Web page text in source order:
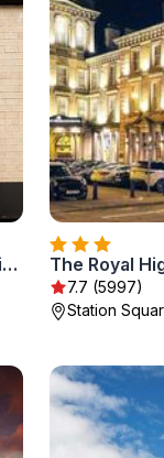
River Ness Hotel, a member of Radisson Individuals The Royal
7.7 (5997)
Station